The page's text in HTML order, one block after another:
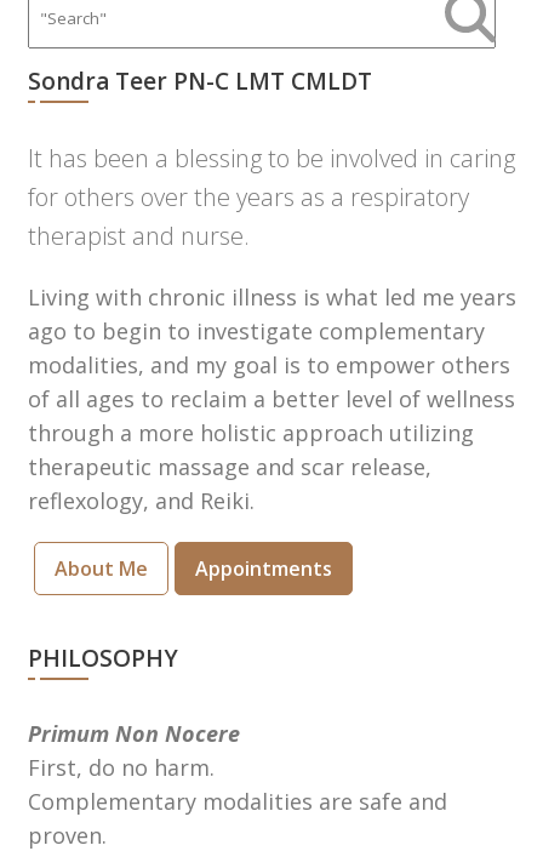
Sondra Teer PN-C LMT CMLDT
It has been a blessing to be involved in caring
for others over the years as a respiratory
therapist and nurse.
Living with chronic illness is what led me years
ago to begin to investigate complementary
modalities, and my goal is to empower others
of all ages to reclaim a better level of wellness
through a more holistic approach utilizing
therapeutic massage and scar release,
reflexology, and Reiki.
About Me Appointments
PHILOSOPHY
Primum Non Nocere
First, do no harm.
Complementary modalities are safe and
proven.